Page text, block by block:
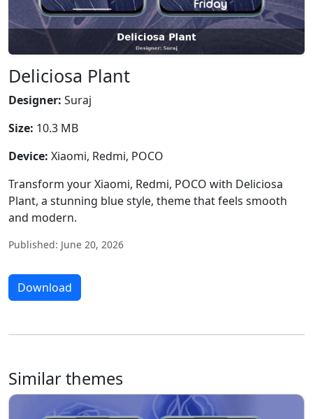
Deliciosa Plant
Designer: Suraj
Size: 10.3 MB
Device: Xiaomi, Redmi, POCO
Transform your Xiaomi, Redmi, POCO with Deliciosa
Plant, a stunning blue style, theme that feels smooth
and modern.
Published: June 20, 2026
Download
Similar themes